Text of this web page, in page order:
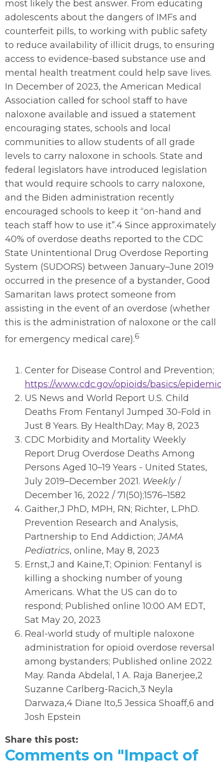
most likely the best answer. From educating
adolescents about the dangers of IMFs and
counterfeit pills, to working with public safety
to reduce availability of illicit drugs, to ensuring
access to evidence-based substance use and
mental health treatment could help save lives.
In December of 2023, the American Medical
Association called for school staff to have
naloxone available and issued a statement
encouraging states, schools and local
communities to allow students of all grade
levels to carry naloxone in schools. State and
federal legislators have introduced legislation
that would require schools to carry naloxone,
and the Biden administration recently
encouraged schools to keep it “on-hand and
teach staff how to use it”.4 Since approximately
40% of overdose deaths reported to the CDC
State Unintentional Drug Overdose Reporting
System (SUDORS) between January–June 2019
occurred in the presence of a bystander, Good
Samaritan laws protect someone from
assisting in the event of an overdose (whether
this is the administration of naloxone or the call
for emergency medical care).6
Center for Disease Control and Prevention;
https://www.cdc.gov/opioids/basics/
US News and World Report U.S. Child
Deaths From Fentanyl Jumped 30-Fold in
Just 8 Years. By HealthDay; May 8, 2023
CDC Morbidity and Mortality Weekly
Report Drug Overdose Deaths Among
Persons Aged 10–19 Years - United States,
July 2019–December 2021. Weekly/
December 16, 2022 / 71(50);1576–1582
Gaither,J PhD, MPH, RN; Richter, L.PhD.
Prevention Research and Analysis,
Partnership to End Addiction;JAMA
Pediatrics, online, May 8, 2023
Ernst,J and Kaine,T; Opinion: Fentanyl is
killing a shocking number of young
Americans. What the US can do to
respond; Published online 10:00 AM EDT,
Sat May 20, 2023
Real-world study of multiple naloxone
administration for opioid overdose reversal
among bystanders; Published online 2022
May. Randa Abdelal, 1 A. Raja Banerjee,2
Suzanne Carlberg-Racich,3 Neyla
Darwaza,4 Diane Ito,5 Jessica Shoaff,6 and
Josh Epstein
Share this post:
Comments on "Impact of